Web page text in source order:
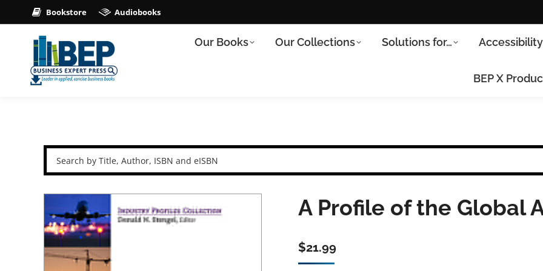
Bookstore Audiobooks
Our Books Our Collections Solutions for… Accessibility
BEP X
A Profile of the Global
$21.99